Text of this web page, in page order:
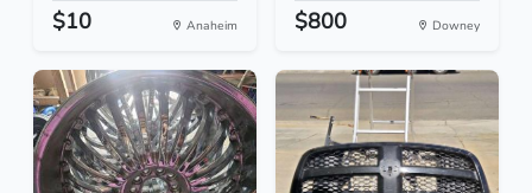
$10 Anaheim $800 Downey